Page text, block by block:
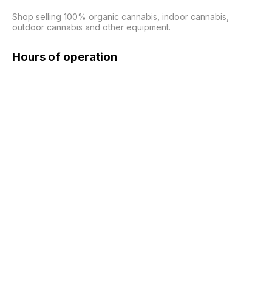
Shop selling 100% organic cannabis, indoor cannabis,
outdoor cannabis and other equipment.
Hours of operation